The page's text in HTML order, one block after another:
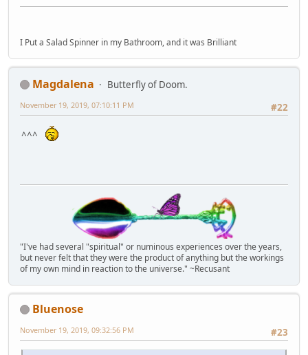
I Put a Salad Spinner in my Bathroom, and it was Brilliant
Magdalena
Butterfly of Doom.
#22
November 19, 2019, 07:10:11 PM
^^^
"I've had several "spiritual" or numinous experiences over the years,
but never felt that they were the product of anything but the workings
of my own mind in reaction to the universe." ~Recusant
Bluenose
#23
November 19, 2019, 09:32:56 PM